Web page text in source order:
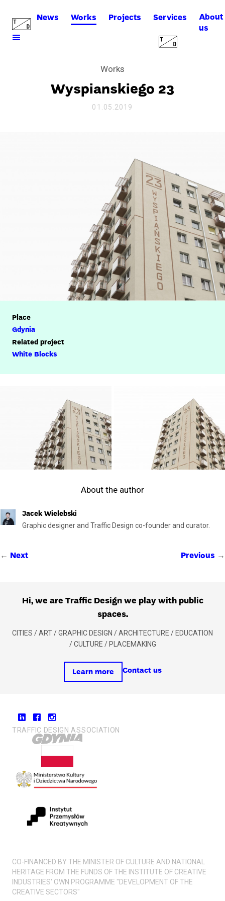
News Works Projects Services
About
us
Works
Wyspianskiego 23
01.05.2019
Place
Gdynia
Related project
White Blocks
About the author
Jacek Wielebski
Graphic designer and Traffic Design co-founder and curator.
← Next Previous →
Hi, we are Traffic Design we play with public
spaces.
CITIES / ART / GRAPHIC DESIGN / ARCHITECTURE / EDUCATION
/ CULTURE / PLACEMAKING
Learn more Contact us
TRAFFIC DESIGN ASSOCIATION
CO-FINANCED BY THE MINISTER OF CULTURE AND NATIONAL
HERITAGE FROM THE FUNDS OF THE INSTITUTE OF CREATIVE
INDUSTRIES' OWN PROGRAMME "DEVELOPMENT OF THE
CREATIVE SECTORS"